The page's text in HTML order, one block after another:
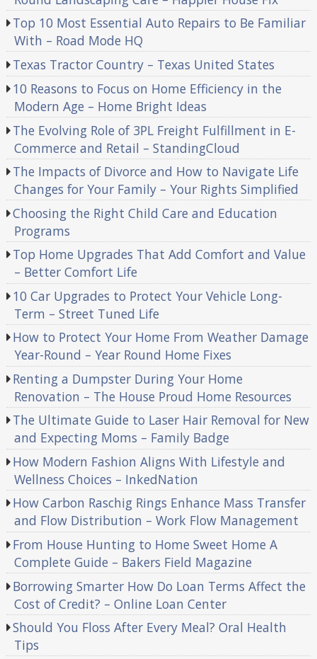
Top 10 Most Essential Auto Repairs to Be Familiar
With – Road Mode HQ
Texas Tractor Country – Texas United States
10 Reasons to Focus on Home Efficiency in the
Modern Age – Home Bright Ideas
The Evolving Role of 3PL Freight Fulfillment in E-
Commerce and Retail – StandingCloud
The Impacts of Divorce and How to Navigate Life
Changes for Your Family – Your Rights Simplified
Choosing the Right Child Care and Education
Programs
Top Home Upgrades That Add Comfort and Value
– Better Comfort Life
10 Car Upgrades to Protect Your Vehicle Long-
Term – Street Tuned Life
How to Protect Your Home From Weather Damage
Year-Round – Year Round Home Fixes
Renting a Dumpster During Your Home
Renovation – The House Proud Home Resources
The Ultimate Guide to Laser Hair Removal for New
and Expecting Moms – Family Badge
How Modern Fashion Aligns With Lifestyle and
Wellness Choices – InkedNation
How Carbon Raschig Rings Enhance Mass Transfer
and Flow Distribution – Work Flow Management
From House Hunting to Home Sweet Home A
Complete Guide – Bakers Field Magazine
Borrowing Smarter How Do Loan Terms Affect the
Cost of Credit? – Online Loan Center
Should You Floss After Every Meal? Oral Health
Tips